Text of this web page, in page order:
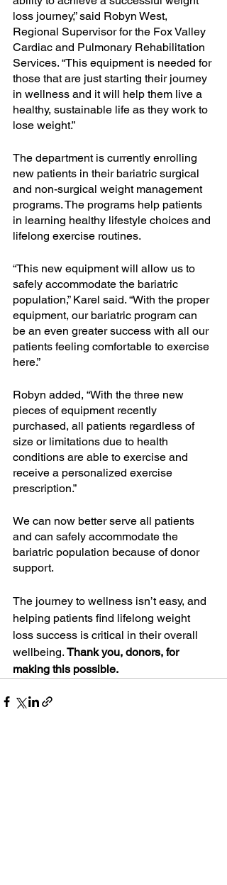
loss journey,” said Robyn West,
Regional Supervisor for the Fox Valley
Cardiac and Pulmonary Rehabilitation
Services. “This equipment is needed for
those that are just starting their journey
in wellness and it will help them live a
healthy, sustainable life as they work to
lose weight.”
The department is currently enrolling
new patients in their bariatric surgical
and non-surgical weight management
programs. The programs help patients
in learning healthy lifestyle choices and
lifelong exercise routines.
“This new equipment will allow us to
safely accommodate the bariatric
population,” Karel said. “With the proper
equipment, our bariatric program can
be an even greater success with all our
patients feeling comfortable to exercise
here.”
Robyn added, “With the three new
pieces of equipment recently
purchased, all patients regardless of
size or limitations due to health
conditions are able to exercise and
receive a personalized exercise
prescription.”
We can now better serve all patients
and can safely accommodate the
bariatric population because of donor
support.
The journey to wellness isn’t easy, and
helping patients find lifelong weight
loss success is critical in their overall
wellbeing. Thank you, donors, for
making this possible.